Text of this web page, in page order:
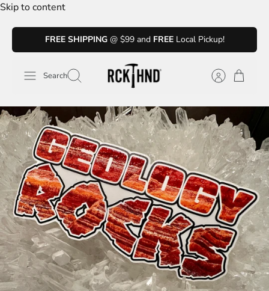
Skip to content
FREE SHIPPING@ $99 and FREELocal Pickup!
Search